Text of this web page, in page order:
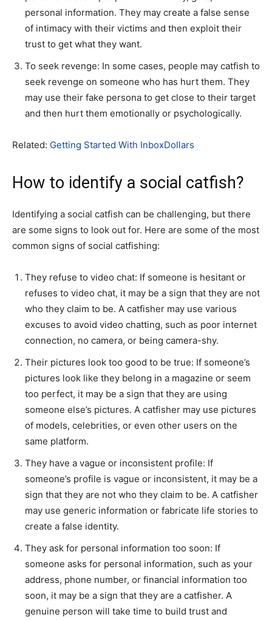
personal information. They may create a false sense
of intimacy with their victims and then exploit their
trust to get what they want.
To seek revenge: In some cases, people may catfish to
seek revenge on someone who has hurt them. They
may use their fake persona to get close to their target
and then hurt them emotionally or psychologically.
Related: Getting Started With InboxDollars
How to identify a social catfish?
Identifying a social catfish can be challenging, but there
are some signs to look out for. Here are some of the most
common signs of social catfishing:
They refuse to video chat: If someone is hesitant or
refuses to video chat, it may be a sign that they are not
who they claim to be. A catfisher may use various
excuses to avoid video chatting, such as poor internet
connection, no camera, or being camera-shy.
Their pictures look too good to be true: If someone’s
pictures look like they belong in a magazine or seem
too perfect, it may be a sign that they are using
someone else’s pictures. A catfisher may use pictures
of models, celebrities, or even other users on the
same platform.
They have a vague or inconsistent profile: If
someone’s profile is vague or inconsistent, it may be a
sign that they are not who they claim to be. A catfisher
may use generic information or fabricate life stories to
create a false identity.
They ask for personal information too soon: If
someone asks for personal information, such as your
address, phone number, or financial information too
soon, it may be a sign that they are a catfisher. A
genuine person will take time to build trust and